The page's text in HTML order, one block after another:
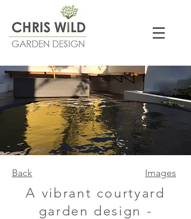
Back Images
A vibrant courtyard
garden design -